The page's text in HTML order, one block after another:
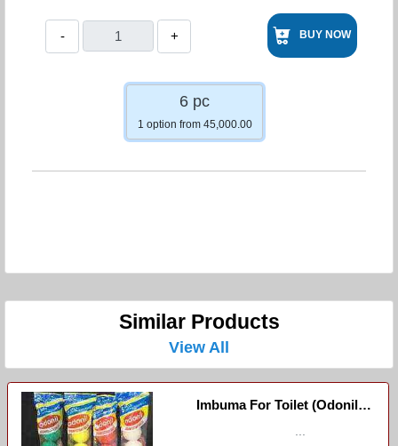
- + BUY NOW
6 pc
1 option from 45,000.00
Similar Products
View All
Imbuma For Toilet (Odonil
Disinfectant Balls)